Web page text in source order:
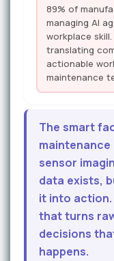
89% of
managing AI
workplace
translating
actionable
maintenance
The smart
maintenance
sensor
data exists,
it into action.
that turns
decisions
happens.